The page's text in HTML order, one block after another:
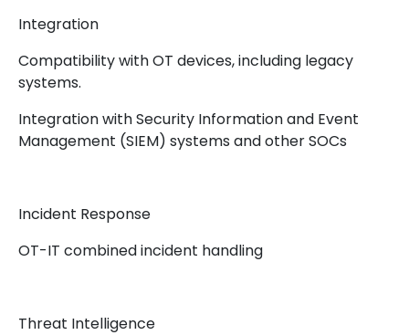
Integration
Compatibility with OT devices, including legacy
systems.
Integration with Security Information and Event
Management (SIEM) systems and other SOCs
Incident Response
OT-IT combined incident handling
Threat Intelligence